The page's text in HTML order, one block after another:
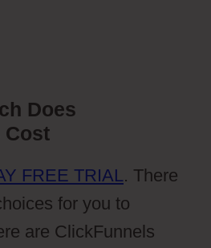
Does
Cost
FREE TRIAL. There
for you to
are ClickFunnels